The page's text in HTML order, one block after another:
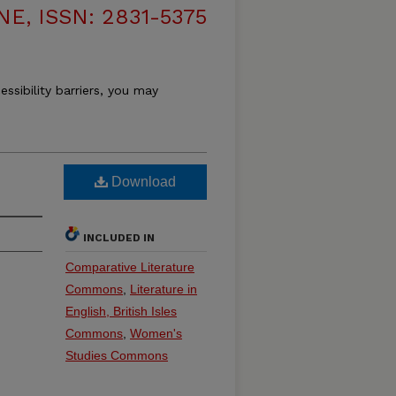
ISSN: 2831-5375
barriers, you may
Download
INCLUDED IN
Comparative Literature
Commons Literature in
English, British Isles
Commons Women's
Studies Commons